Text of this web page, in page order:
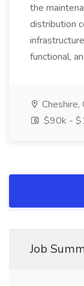
the
distribution
functional,
Cheshire,
$90k -
Job